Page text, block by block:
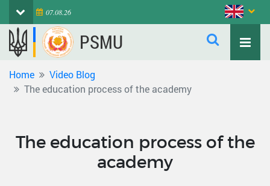
07.08.26
PSMU
Home
Video Blog
The education process of the academy
The education process of the
academy